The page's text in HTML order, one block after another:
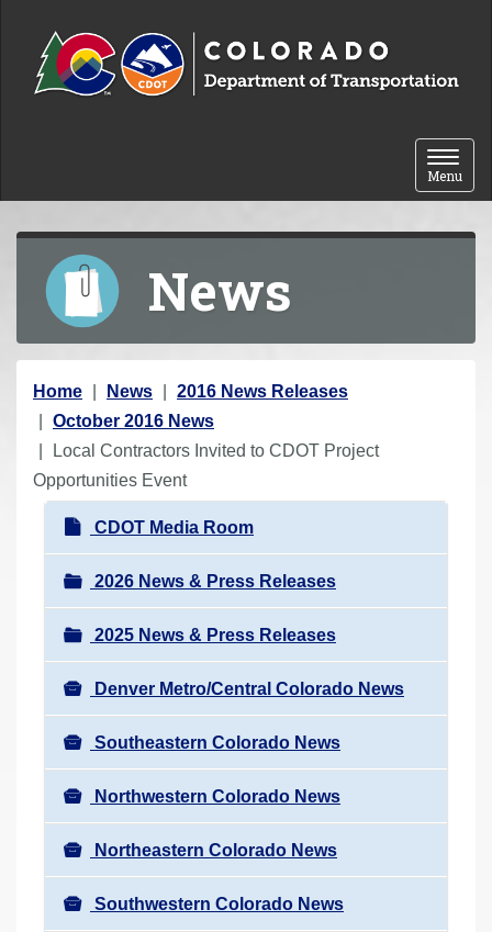
Toggle
Menu
News
Y
o
u
a
Home News
2016 News Releases
October 2016 News
Local Contractors Invited to CDOT Project
Opportunities Event
N
a
v
i
g
a
t
i
o
n
CDOT Media Room
2026 News & Press Releases
2025 News & Press Releases
Denver Metro/Central Colorado News
Southeastern Colorado News
Northwestern Colorado News
Northeastern Colorado News
Southwestern Colorado News